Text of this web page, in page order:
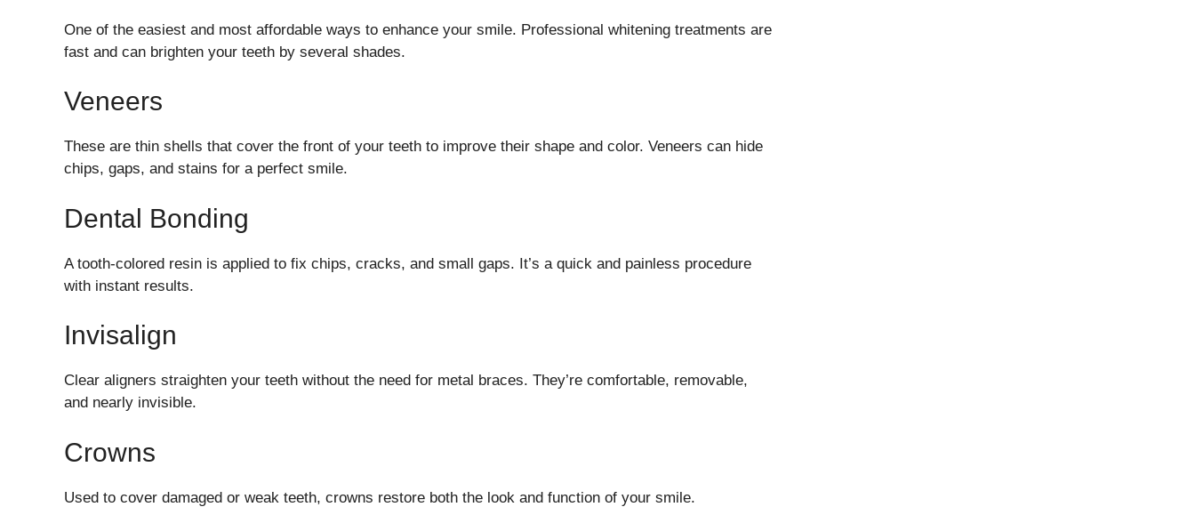
One of the easiest and most affordable ways to enhance your smile. Professional whitening treatments are
fast and can brighten your teeth by several shades.
Veneers
These are thin shells that cover the front of your teeth to improve their shape and color. Veneers can hide
chips, gaps, and stains for a perfect smile.
Dental Bonding
A tooth-colored resin is applied to fix chips, cracks, and small gaps. It’s a quick and painless procedure
with instant results.
Invisalign
Clear aligners straighten your teeth without the need for metal braces. They’re comfortable, removable,
and nearly invisible.
Crowns
Used to cover damaged or weak teeth, crowns restore both the look and function of your smile.